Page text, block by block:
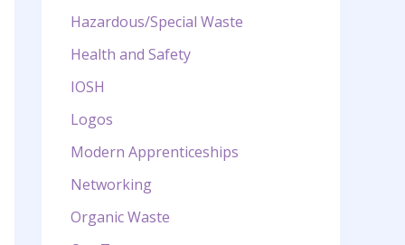
Hazardous/Special Waste
Health and Safety
IOSH
Logos
Modern Apprenticeships
Networking
Organic Waste